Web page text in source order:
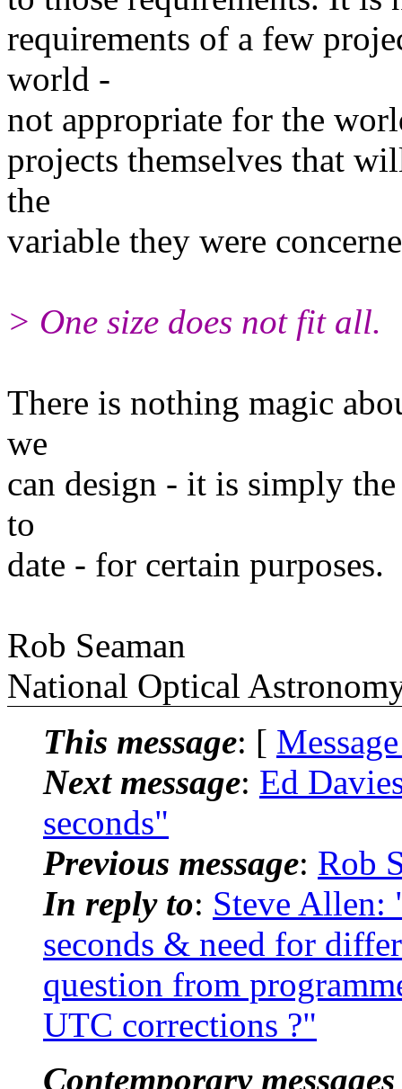
requirements of a few
world -
not appropriate for the
projects themselves that
the
variable they were
> One size does not fit all.
There is nothing magic
we
can design - it is simply
to
date - for certain purposes.
Rob Seaman
National Optical
This message: [
Next message: Ed
seconds"
Previous message: Rob
In reply to: Steve Allen:
seconds & need for
question from
UTC corrections ?"
Contemporary